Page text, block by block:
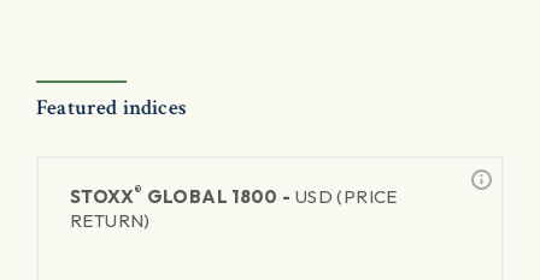
Featured indices
STOXX® GLOBAL 1800 - USD (PRICE
RETURN)